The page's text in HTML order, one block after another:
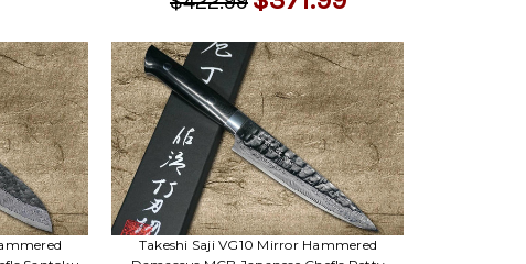
Takeshi Saji VG10 Mirror Hammered